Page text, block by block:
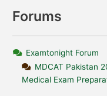
Forums
Examtonight Forum
MDCAT Pakistan
Medical Exam